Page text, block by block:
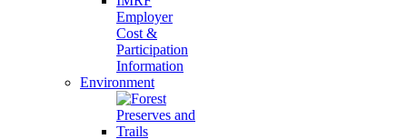
Employer
Cost &
Participation
Information
Environment